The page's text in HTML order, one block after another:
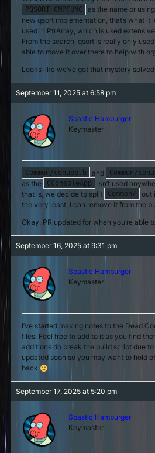
PQSORT_CMPFUNC
as the name or
new qsort implementation, that’s what it
used in PtrArray, which is used
From the search, qsort is really only
able to move it over there to help with
Looks like we’ve got that mystery
September 11, 2025 at 6:58 pm
Spastic Hamburger
Keymaster
Common/conapp.h and Common/
as the
CConsoleApp
isn’t used
that is, we decide to split
Common/
out
the very least, I can remove it from the
Okay, PR updated for when you’re able
September 16, 2025 at 9:31 pm
Spastic Hamburger
Keymaster
I’ve started making notes to the Dead
files. Feel free to add to it as you find
additions do break the build script due to
updated soon so you may want to hold
back
September 17, 2025 at 5:20 pm
Spastic Hamburger
Keymaster